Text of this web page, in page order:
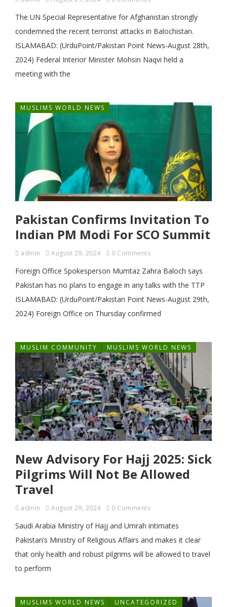
The UN Special Representative for Afghanistan strongly
condemned the recent terrorist attacks in Balochistan.
ISLAMABAD: (UrduPoint/Pakistan Point News-August 28th,
2024) Federal Interior Minister Mohsin Naqvi held a
meeting with the
MUSLIMS WORLD NEWS
Pakistan Confirms Invitation To
Indian PM Modi For SCO Summit
admin August 29, 2024 0 Comments
Foreign Office Spokesperson Mumtaz Zahra Baloch says
Pakistan has no plans to engage in any talks with the TTP
ISLAMABAD: (UrduPoint/Pakistan Point News-August 29th,
2024) Foreign Office on Thursday confirmed
MUSLIM COMMUNITY MUSLIMS WORLD NEWS
New Advisory For Hajj 2025: Sick
Pilgrims Will Not Be Allowed
Travel
admin August 29, 2024 0 Comments
Saudi Arabia Ministry of Hajj and Umrah intimates
Pakistan’s Ministry of Religious Affairs and makes it clear
that only health and robust pilgrims will be allowed to travel
to perform
MUSLIMS WORLD NEWS UNCATEGORIZED